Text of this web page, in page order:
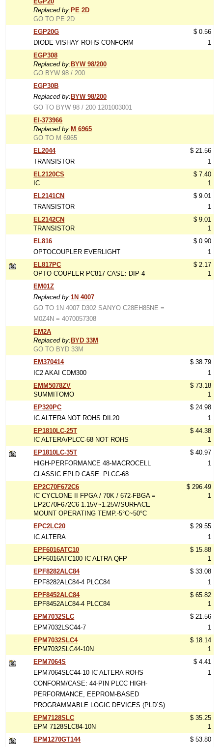
Replaced by: PE 2D
GO TO PE 2D
EGP20G
DIODE VISHAY ROHS CONFORM
$ 0.56
1
EGP308
Replaced by: BYW 98/200
GO BYW 98 / 200
EGP30B
Replaced by: BYW 98/200
GO TO BYW 98 / 200 1201003001
EI-373966
Replaced by: M 6965
GO TO M 6965
EL2044
TRANSISTOR
$ 21.56
1
EL2120CS
IC
$ 7.40
1
EL2141CN
TRANSISTOR
$ 9.01
1
EL2142CN
TRANSISTOR
$ 9.01
1
EL816
OPTOCOUPLER EVERLIGHT
$ 0.90
1
EL817PC
OPTO COUPLER PC817 CASE: DIP-4
$ 2.17
1
EM01Z
Replaced by:1N 4007
GO TO 1N 4007 D302 SANYO C28EH85NE =
M0Z4N = 4070057308
EM2A
Replaced by: BYD 33M
GO TO BYD 33M
EM370414
IC2 AKAI CDM300
$ 38.79
1
EMM5078ZV
SUMMITOMO
$ 73.18
1
EP320PC
IC ALTERA NOT ROHS DIL20
$ 24.98
1
EP1810LC-25T
IC ALTERA/PLCC-68 NOT ROHS
$ 44.38
1
EP1810LC-35T
HIGH-PERFORMANCE 48-MACROCELL
CLASSIC EPLD CASE: PLCC-68
$ 40.97
1
EP2C70F672C6
IC CYCLONE II FPGA / 70K / 672-FBGA =
EP2C70F672C6 1.15V~1.25V/SURFACE
MOUNT OPERATING TEMP.-5°C~50°C
$ 296.49
1
EPC2LC20
IC ALTERA
$ 29.55
1
EPF6016ATC10
EPF6016ATC100 IC ALTRA QFP
$ 15.88
1
EPF8282ALC84
EPF8282ALC84-4 PLCC84
$ 33.08
1
EPF8452ALC84
EPF8452ALC84-4 PLCC84
$ 65.82
1
EPM7032SLC
EPM7032LSC44-7
$ 21.56
1
EPM7032SLC4
EPM7032SLC44-10N
$ 18.14
1
EPM7064S
EPM7064SLC44-10 IC ALTERA ROHS
CONFORM/CASE: 44-PIN PLCC HIGH-
PERFORMANCE, EEPROM-BASED
PROGRAMMABLE LOGIC DEVICES (PLD`S)
$ 4.41
1
EPM7128SLC
EPM 7128SLC84-10N
$ 35.25
1
EPM1270GT144
$ 53.80